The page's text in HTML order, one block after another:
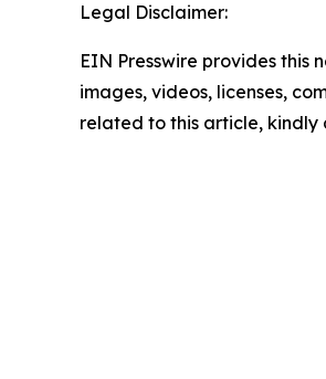
Legal Disclaimer:
EIN Presswire provides
images, videos, licenses,
related to this article,